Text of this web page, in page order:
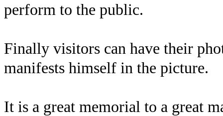
perform to the public.
Finally visitors can have their
manifests himself in the picture.
It is a great memorial to a great